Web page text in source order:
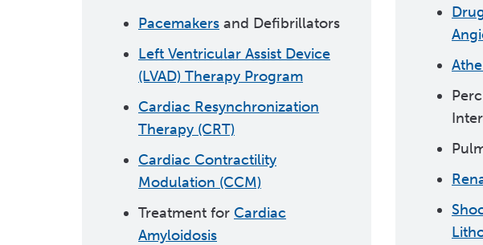
Pacemakers and Defibrillators
Left Ventricular Assist Device
(LVAD) Therapy Program
Cardiac Resynchronization
Therapy (CRT)
Cardiac Contractility
Modulation (CCM)
Treatment for Cardiac
Amyloidosis